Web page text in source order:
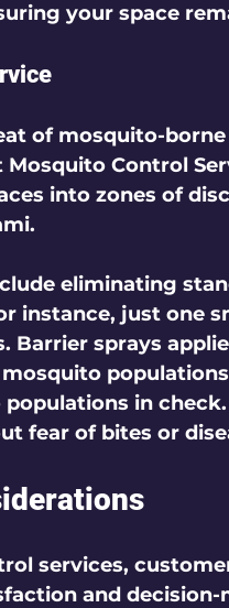
your space
of mosquito-borne
Mosquito Control
into zones of
eliminating
instance, just one
Barrier sprays
in
fear of bites or
services,
and decision-